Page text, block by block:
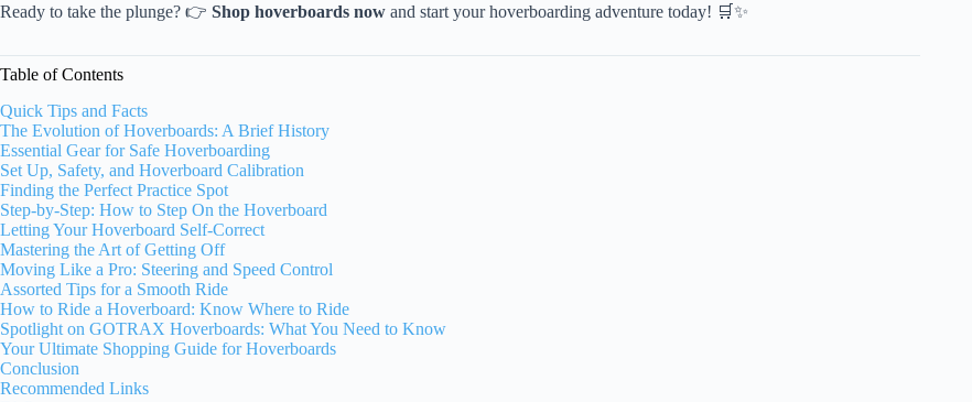
Ready to take the plunge? 👉 Shop hoverboards now and start your hoverboarding adventure today! 🛒✨
Table of Contents
Quick Tips and Facts
The Evolution of Hoverboards: A Brief History
Essential Gear for Safe Hoverboarding
Set Up, Safety, and Hoverboard Calibration
Finding the Perfect Practice Spot
Step-by-Step: How to Step On the Hoverboard
Letting Your Hoverboard Self-Correct
Mastering the Art of Getting Off
Moving Like a Pro: Steering and Speed Control
Assorted Tips for a Smooth Ride
How to Ride a Hoverboard: Know Where to Ride
Spotlight on GOTRAX Hoverboards: What You Need to Know
Your Ultimate Shopping Guide for Hoverboards
Conclusion
Recommended Links